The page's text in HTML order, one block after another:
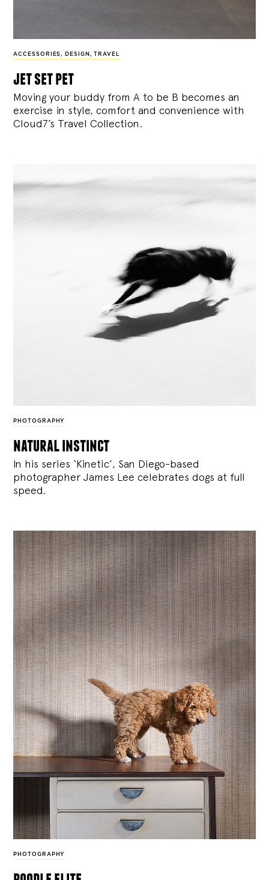
ACCESSORIES, DESIGN , TRAVEL
jet set pet
Moving your buddy from A to be B becomes an
exercise in style, comfort and convenience with
Cloud7’s Travel Collection.
PHOTOGRAPHY
natural instinct
In his series ‘Kinetic’, San Diego-based
photographer James Lee celebrates dogs at full
speed.
PHOTOGRAPHY